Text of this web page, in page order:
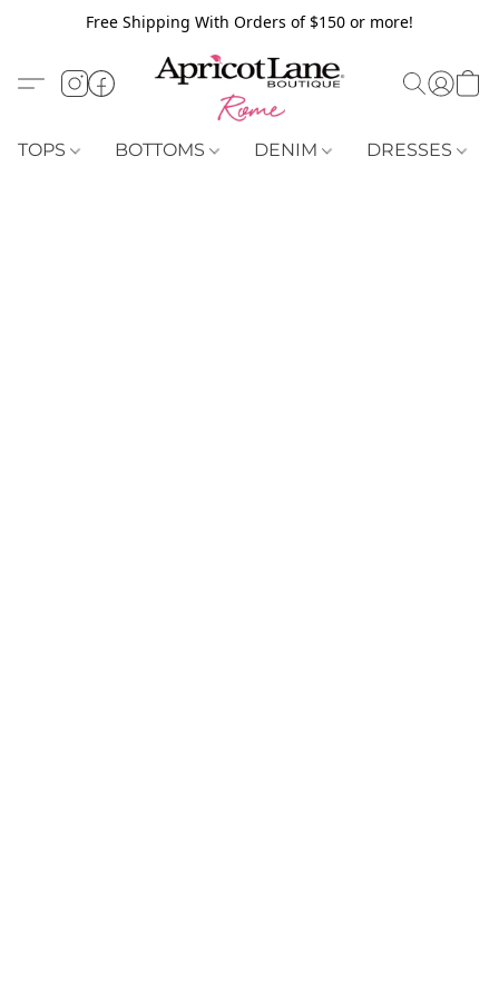
Free Shipping With Orders of $150 or more!
TOPS BOTTOMS DENIM DRESSES